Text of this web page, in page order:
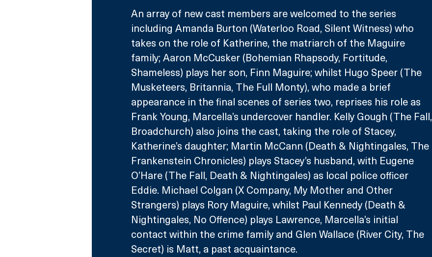
An array of new cast members are welcomed to the series
including Amanda Burton (Waterloo Road, Silent Witness) who
takes on the role of Katherine, the matriarch of the Maguire
family; Aaron McCusker (Bohemian Rhapsody, Fortitude,
Shameless) plays her son, Finn Maguire; whilst Hugo Speer (The
Musketeers, Britannia, The Full Monty), who made a brief
appearance in the final scenes of series two, reprises his role as
Frank Young, Marcella’s undercover handler. Kelly Gough (The Fall,
Broadchurch) also joins the cast, taking the role of Stacey,
Katherine’s daughter; Martin McCann (Death & Nightingales, The
Frankenstein Chronicles) plays Stacey’s husband, with Eugene
O’Hare (The Fall, Death & Nightingales) as local police officer
Eddie. Michael Colgan (X Company, My Mother and Other
Strangers) plays Rory Maguire, whilst Paul Kennedy (Death &
Nightingales, No Offence) plays Lawrence, Marcella’s initial
contact within the crime family and Glen Wallace (River City, The
Secret) is Matt, a past acquaintance.